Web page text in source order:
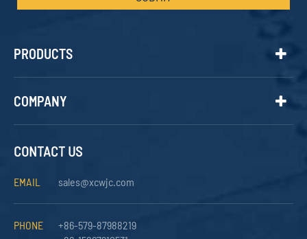
PRODUCTS
COMPANY
CONTACT US
EMAIL sales@xcwjc.com
PHONE
+86-579-87988219